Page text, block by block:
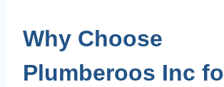
Why Choose
Plumberoos Inc